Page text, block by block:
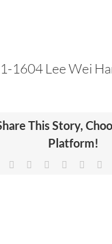
1604 Lee Wei
This Story,
Platform!
Facebook Reddit LinkedIn
Tumblr